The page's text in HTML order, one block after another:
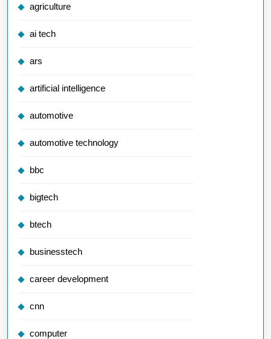
agriculture
ai tech
ars
artificial intelligence
automotive
automotive technology
bbc
bigtech
btech
businesstech
career development
cnn
computer